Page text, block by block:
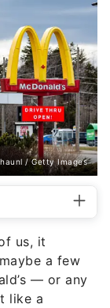
/ Getty Images
us, it
a few
— or any
like a